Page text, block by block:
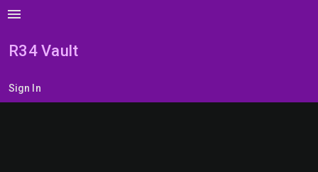
menu
R34 Vault
Sign In